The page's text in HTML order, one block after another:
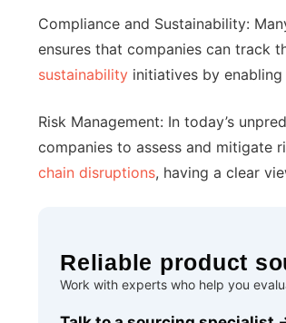
Compliance and Sustainability:
ensures that companies can track
sustainability initiatives by
Risk Management: In today’s
companies to assess and mitigate
chain disruptions, having a clear
Reliable product
Work with experts who help you